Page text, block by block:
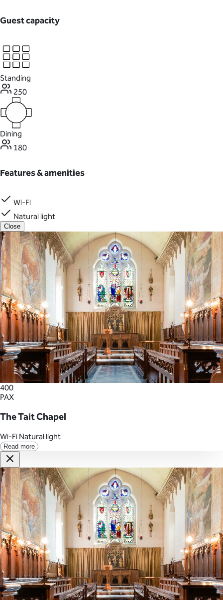
Guest capacity
Standing
250
Dining
180
Features & amenities
Wi-Fi
Natural light
Close
400
PAX
The Tait Chapel
Wi-Fi Natural light
Read more